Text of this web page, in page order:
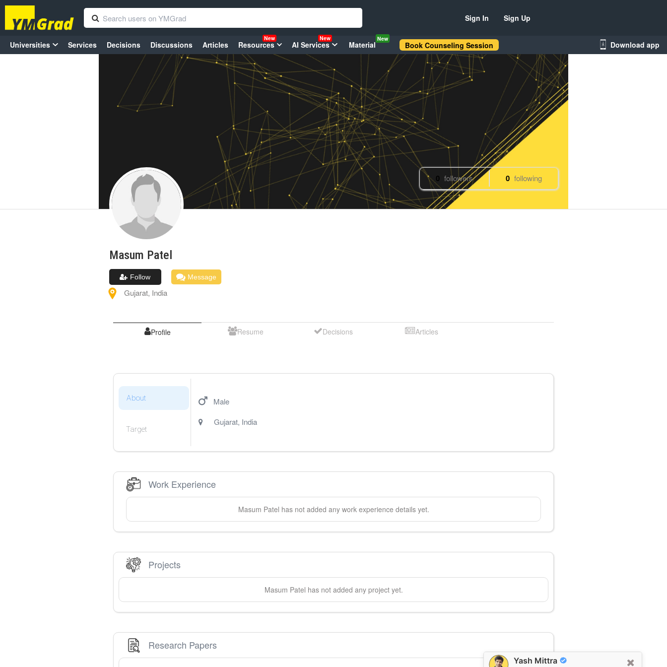
Yash Mittra
Sign In Sign Up
Universities Services Decisions Discussions Articles Resources
New
AI Services
New
Material
New
Book Counseling Session Download app
0 followers 0 following
Masum Patel
Follow Message
Gujarat, India
Profile Resume Decisions Articles
About
Target
Male
Gujarat, India
Work Experience
Masum Patel has not added any work experience details yet.
Projects
Masum Patel has not added any project yet.
Research Papers